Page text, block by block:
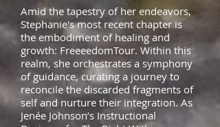
Amid the tapestry of her endeavors,
Stephanie's most recent chapter is
the embodiment of healing and
growth: FreeeedomTour. Within this
realm, she orchestrates a symphony
of guidance, curating a journey to
reconcile the discarded fragments of
self and nurture their integration. As
Jenée Johnson’s Instructional